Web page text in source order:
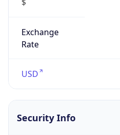
$
Exchange
Rate
USD
Security Info